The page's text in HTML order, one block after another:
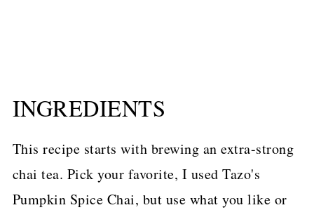
INGREDIENTS
This recipe starts with brewing an extra-strong
chai tea. Pick your favorite, I used Tazo's
Pumpkin Spice Chai, but use what you like or